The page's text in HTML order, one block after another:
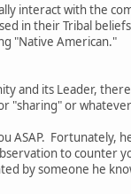
interact with the
in their Tribal
"Native American."
and its Leader,
"sharing" or
ASAP. Fortunately,
to
by someone he